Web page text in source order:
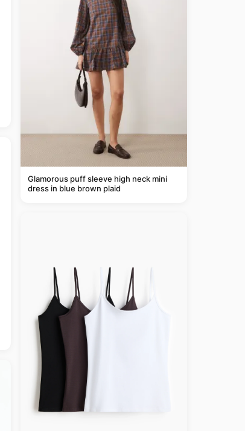
Glamorous puff sleeve high neck mini
dress in blue brown plaid